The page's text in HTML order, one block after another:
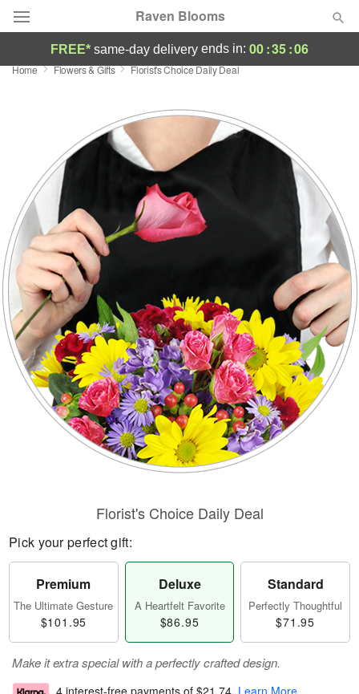
Raven Blooms
Deal of the Day
Featured
Occasions
Birthday
Sympathy and Funeral
Flowers, Plants & Gifts
Our Shop
FREE* same-day delivery ends in: 00:35:06
Home Flowers & Gifts Florist's Choice Daily Deal
Florist's Choice Daily Deal
Pick your perfect gift:
Premium
The Ultimate Gesture
$101.95
Deluxe
A Heartfelt Favorite
$86.95
Standard
Perfectly Thoughtful
$71.95
Make it extra special with a perfectly crafted design.